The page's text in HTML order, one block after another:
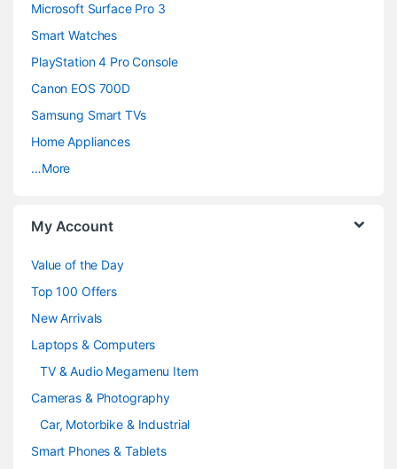
Microsoft Surface Pro 3
Smart Watches
PlayStation 4 Pro Console
Canon EOS 700D
Samsung Smart TVs
Home Appliances
…More
My Account
Value of the Day
Top 100 Offers
New Arrivals
Laptops & Computers
TV & Audio Megamenu Item
Cameras & Photography
Car, Motorbike & Industrial
Smart Phones & Tablets